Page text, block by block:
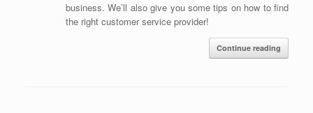
business. We’ll also give you some tips on how to find
the right customer service provider!
Continue reading